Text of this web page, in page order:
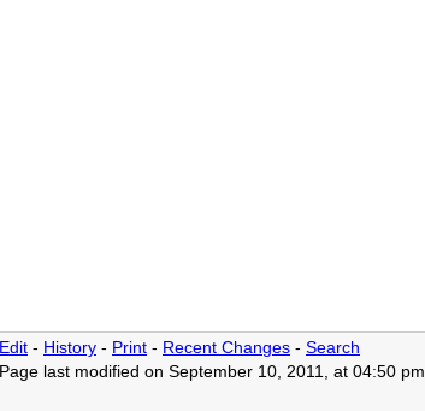
Edit - History - Print - Recent Changes - Search
Page last modified on September 10, 2011, at 04:50 pm